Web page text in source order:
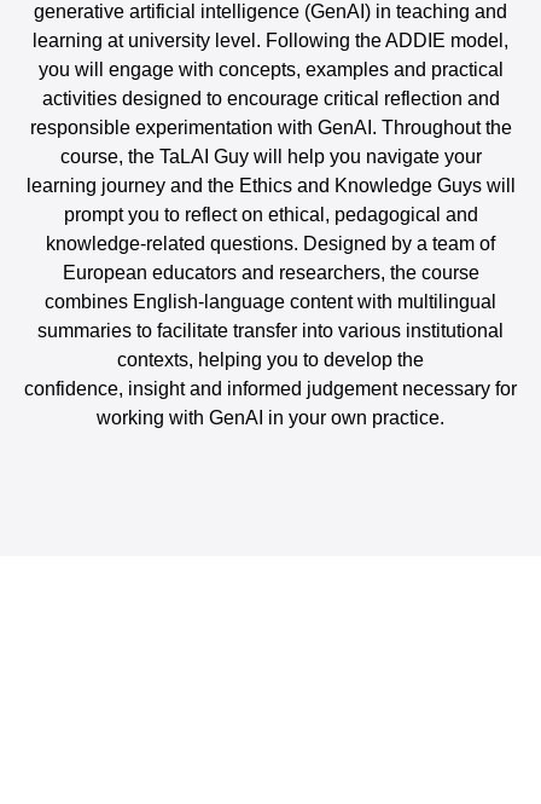
generative artificial intelligence (GenAI) in teaching and
learning at university level. Following the ADDIE model,
you will engage with concepts, examples and practical
activities designed to encourage critical reflection and
responsible experimentation with GenAI. Throughout the
course, the TaLAI Guy will help you navigate your
learning journey and the Ethics and Knowledge Guys will
prompt you to reflect on ethical, pedagogical and
knowledge-related questions. Designed by a team of
European educators and researchers, the course
combines English-language content with multilingual
summaries to facilitate transfer into various institutional
contexts, helping you to develop the
confidence, insight and informed judgement necessary for
working with GenAI in your own practice.